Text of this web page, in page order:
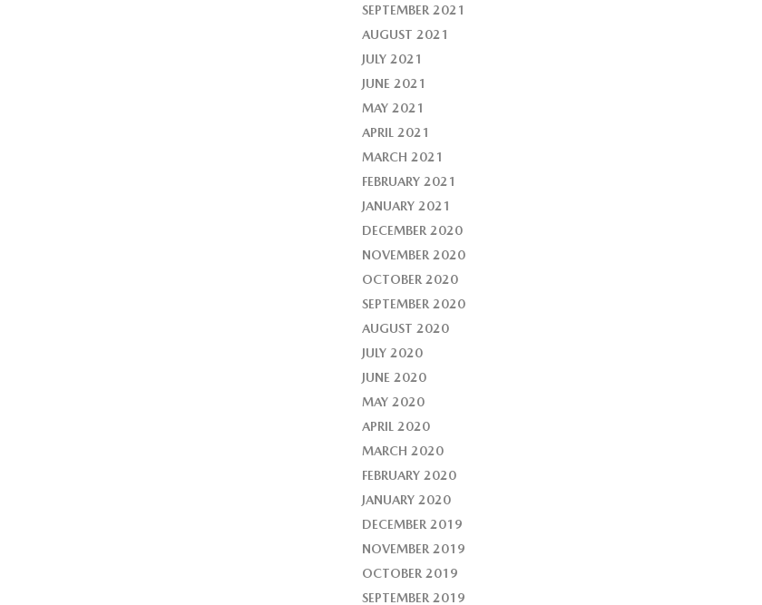
SEPTEMBER 2021
AUGUST 2021
JULY 2021
JUNE 2021
MAY 2021
APRIL 2021
MARCH 2021
FEBRUARY 2021
JANUARY 2021
DECEMBER 2020
NOVEMBER 2020
OCTOBER 2020
SEPTEMBER 2020
AUGUST 2020
JULY 2020
JUNE 2020
MAY 2020
APRIL 2020
MARCH 2020
FEBRUARY 2020
JANUARY 2020
DECEMBER 2019
NOVEMBER 2019
OCTOBER 2019
SEPTEMBER 2019